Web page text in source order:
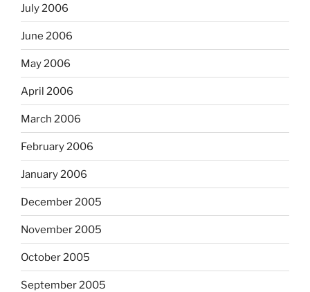
July 2006
June 2006
May 2006
April 2006
March 2006
February 2006
January 2006
December 2005
November 2005
October 2005
September 2005